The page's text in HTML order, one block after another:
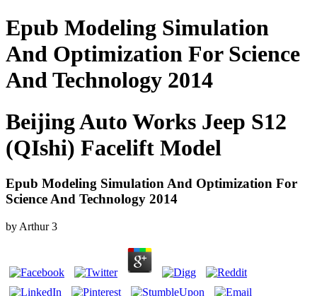
Epub Modeling Simulation
And Optimization For Science
And Technology 2014
Beijing Auto Works Jeep S12
(QIshi) Facelift Model
Epub Modeling Simulation And Optimization For
Science And Technology 2014
by Arthur 3